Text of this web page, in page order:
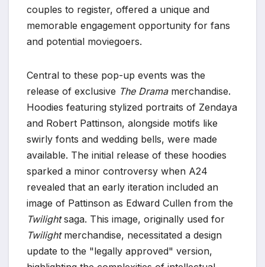
couples to register, offered a unique and
memorable engagement opportunity for fans
and potential moviegoers.
Central to these pop-up events was the
release of exclusive The Dramamerchandise.
Hoodies featuring stylized portraits of Zendaya
and Robert Pattinson, alongside motifs like
swirly fonts and wedding bells, were made
available. The initial release of these hoodies
sparked a minor controversy when A24
revealed that an early iteration included an
image of Pattinson as Edward Cullen from the
Twilightsaga. This image, originally used for
Twilightmerchandise, necessitated a design
update to the "legally approved" version,